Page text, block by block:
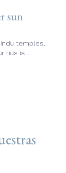
sun
temples,
is...